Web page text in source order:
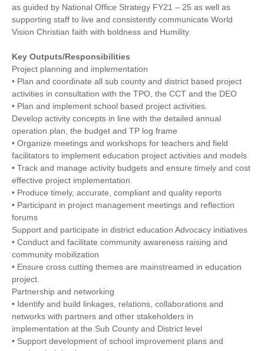
as guided by National Office Strategy FY21 – 25 as well as
supporting staff to live and consistently communicate World
Vision Christian faith with boldness and Humility.
Key Outputs/Responsibilities
Project planning and implementation
• Plan and coordinate all sub county and district based project
activities in consultation with the TPO, the CCT and the DEO
• Plan and implement school based project activities.
Develop activity concepts in line with the detailed annual
operation plan, the budget and TP log frame
• Organize meetings and workshops for teachers and field
facilitators to implement education project activities and models
• Track and manage activity budgets and ensure timely and cost
effective project implementation.
• Produce timely, accurate, compliant and quality reports
• Participant in project management meetings and reflection
forums
Support and participate in district education Advocacy initiatives
• Conduct and facilitate community awareness raising and
community mobilization
• Ensure cross cutting themes are mainstreamed in education
project.
Partnership and networking
• Identify and build linkages, relations, collaborations and
networks with partners and other stakeholders in
implementation at the Sub County and District level
• Support development of school improvement plans and